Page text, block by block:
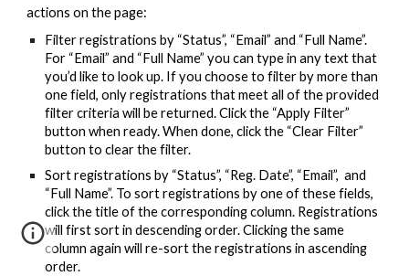
actions on the page:
Filter registrations by “Status”, “Email” and “Full Name”.
For “Email” and “Full Name” you can type in any text that
you’d like to look up. If you choose to filter by more than
one field, only registrations that meet all of the provided
filter criteria will be returned. Click the “Apply Filter”
button when ready. When done, click the “Clear Filter”
button to clear the filter.
Sort registrations by “Status”, “Reg. Date”, “Email”, and
“Full Name”. To sort registrations by one of these fields,
click the title of the corresponding column. Registrations
will first sort in descending order. Clicking the same
column again will re-sort the registrations in ascending
order.